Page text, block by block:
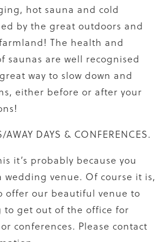
hot sauna and cold
by the great outdoors and
The health and
saunas are well recognised
way to slow down and
either before or after your
DAYS & CONFERENCES.
it’s probably because you
wedding venue. Of course it is,
offer our beautiful venue to
to get out of the office for
conferences. Please contact